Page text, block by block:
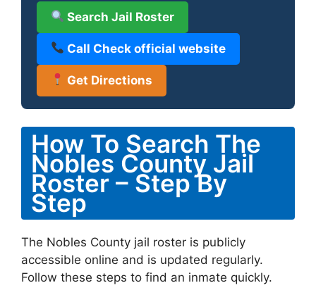
Search Jail Roster
Call Check official website
Get Directions
How To Search The
Nobles County Jail
Roster – Step By
Step
The Nobles County jail roster is publicly
accessible online and is updated regularly.
Follow these steps to find an inmate quickly.